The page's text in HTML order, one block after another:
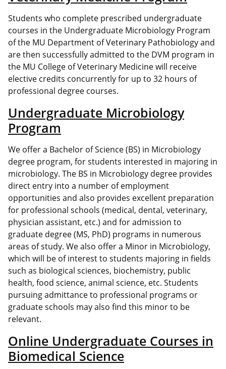
Students who complete prescribed undergraduate
courses in the Undergraduate Microbiology Program
of the MU Department of Veterinary Pathobiology and
are then successfully admitted to the DVM program in
the MU College of Veterinary Medicine will receive
elective credits concurrently for up to 32 hours of
professional degree courses.
Undergraduate Microbiology
Program
We offer a Bachelor of Science (BS) in Microbiology
degree program, for students interested in majoring in
microbiology. The BS in Microbiology degree provides
direct entry into a number of employment
opportunities and also provides excellent preparation
for professional schools (medical, dental, veterinary,
physician assistant, etc.) and for admission to
graduate degree (MS, PhD) programs in numerous
areas of study. We also offer a Minor in Microbiology,
which will be of interest to students majoring in fields
such as biological sciences, biochemistry, public
health, food science, animal science, etc. Students
pursuing admittance to professional programs or
graduate schools may also find this minor to be
relevant.
Online Undergraduate Courses in
Biomedical Science